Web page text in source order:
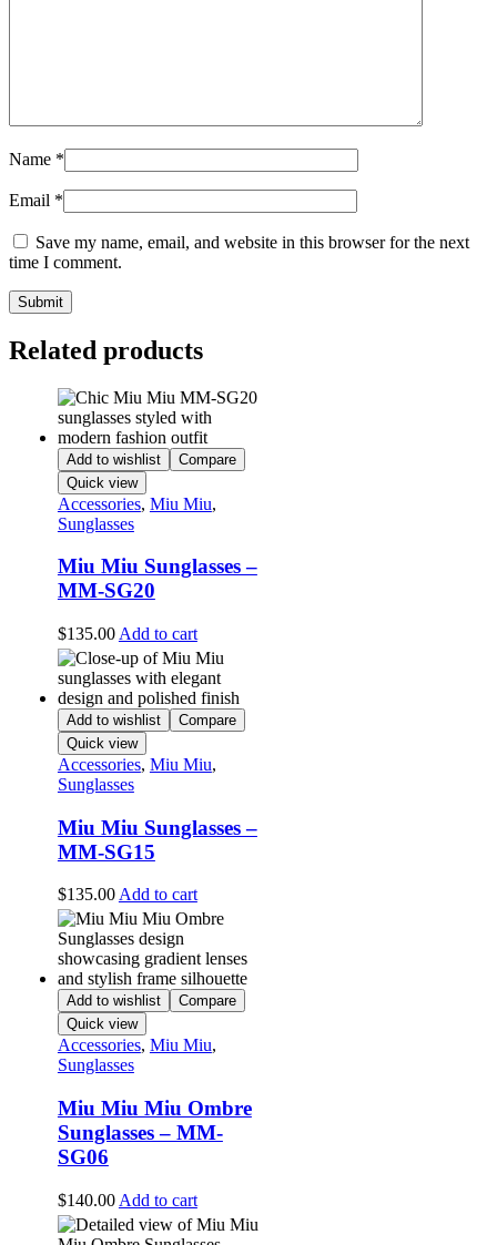
Name *
Email *
Save my name, email, and website in this browser for the next
time I comment.
Related products
Add to wishlist
Compare
Quick view
Accessories, Miu Miu,
Sunglasses
Miu Miu Sunglasses –
MM-SG20
$135.00 Add to cart
Add to wishlist
Compare
Quick view
Accessories, Miu Miu,
Sunglasses
Miu Miu Sunglasses –
MM-SG15
$135.00Add to cart
Add to wishlist
Compare
Quick view
Accessories, Miu Miu,
Sunglasses
Miu Miu Miu Ombre
Sunglasses – MM-
SG06
$140.00 Add to cart